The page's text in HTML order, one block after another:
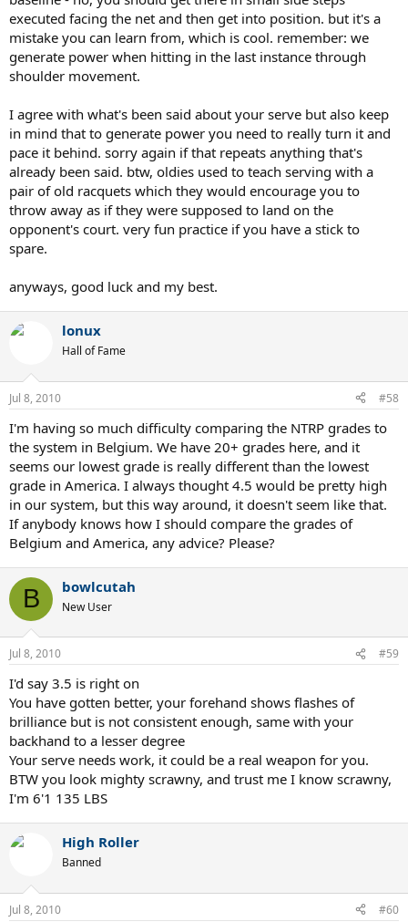
executed facing the net and then get into position. but it's a
mistake you can learn from, which is cool. remember: we
generate power when hitting in the last instance through
shoulder movement.
I agree with what's been said about your serve but also keep
in mind that to generate power you need to really turn it and
pace it behind. sorry again if that repeats anything that's
already been said. btw, oldies used to teach serving with a
pair of old racquets which they would encourage you to
throw away as if they were supposed to land on the
opponent's court. very fun practice if you have a stick to
spare.
anyways, good luck and my best.
lonux
Hall of Fame
Jul 8, 2010 #58
I'm having so much difficulty comparing the NTRP grades to
the system in Belgium. We have 20+ grades here, and it
seems our lowest grade is really different than the lowest
grade in America. I always thought 4.5 would be pretty high
in our system, but this way around, it doesn't seem like that.
If anybody knows how I should compare the grades of
Belgium and America, any advice? Please?
B bowlcutah
New User
Jul 8, 2010 #59
I'd say 3.5 is right on
You have gotten better, your forehand shows flashes of
brilliance but is not consistent enough, same with your
backhand to a lesser degree
Your serve needs work, it could be a real weapon for you.
BTW you look mighty scrawny, and trust me I know scrawny,
I'm 6'1 135 LBS
High Roller
Banned
Jul 8, 2010 #60